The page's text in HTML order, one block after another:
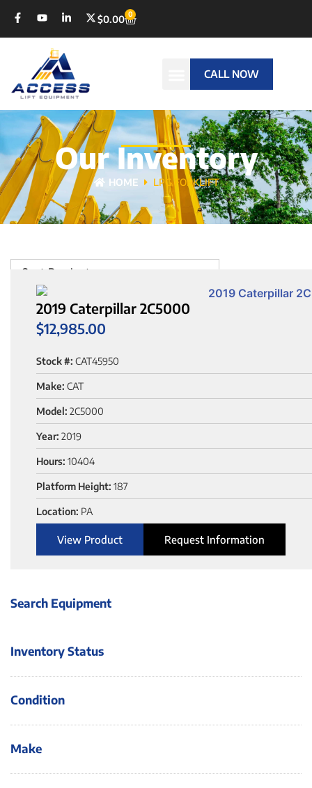
$0.00 0
CALL NOW
Our Inventory
HOME LPG FORKLIFT
Search Equipment
Inventory Status
Condition
Make
Sort Products
2019 Caterpillar 2C5000
$12,985.00
Stock #: CAT45950
Make: CAT
Model: 2C5000
Year: 2019
Hours: 10404
Platform Height: 187
Location: PA
View Product Request Information